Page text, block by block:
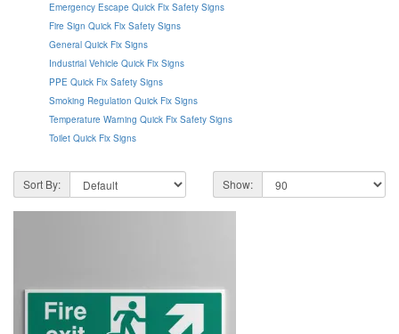
Emergency Escape Quick Fix Safety Signs
Fire Sign Quick Fix Safety Signs
General Quick Fix Signs
Industrial Vehicle Quick Fix Signs
PPE Quick Fix Safety Signs
Smoking Regulation Quick Fix Signs
Temperature Warning Quick Fix Safety Signs
Toilet Quick Fix Signs
Sort By: Show: